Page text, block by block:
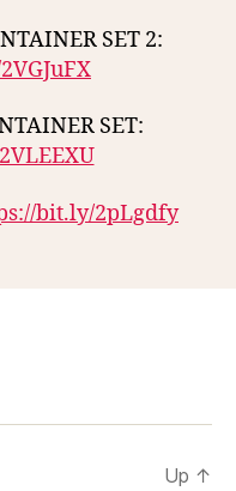
SET 2:
SET:
bit.ly/2pLgdfy
Up ↑